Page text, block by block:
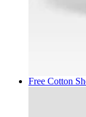
Free Cotton